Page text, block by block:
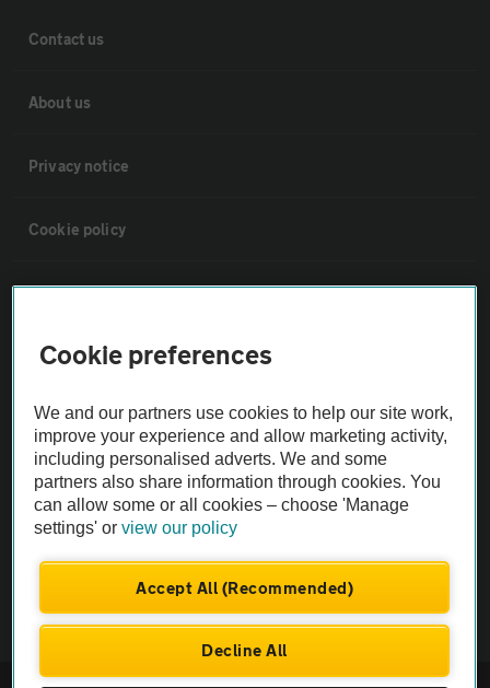
Contact us
About us
Privacy notice
Cookie policy
Sitemap
Vehicle Inspections
The AA recommends an AA Cars Vehicle Inspection before purchase.
Not all cars are mechanically checked by the AA.
Vehicle Inspection
Cookie preferences
We and our partners use cookies to help our site work,
improve your experience and allow marketing activity,
including personalised adverts. We and some
partners also share information through cookies. You
can allow some or all cookies – choose 'Manage
settings' orview our policy
Accept All (Recommended)
Decline All